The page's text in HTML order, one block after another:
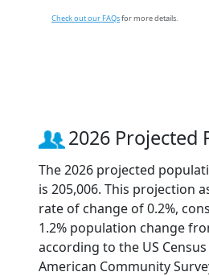
Check out our FAQsfor more details.
2026 Projected
The 2026 projected
is 205,006. This projection
rate of change of 0.2%,
1.2% population change
according to the US
American Community